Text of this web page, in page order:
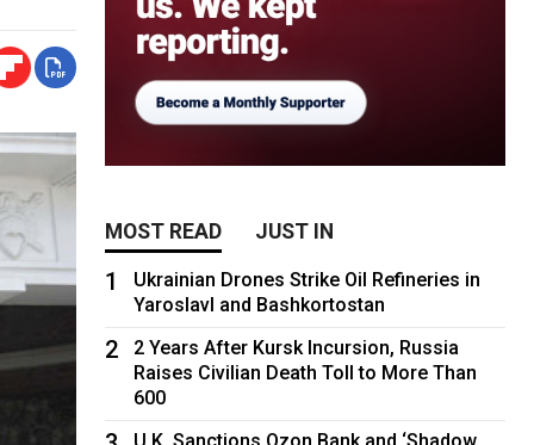
MOST READ JUST IN
1
Ukrainian Drones Strike Oil Refineries in
Yaroslavl and Bashkortostan
2
2 Years After Kursk Incursion, Russia
Raises Civilian Death Toll to More Than
600